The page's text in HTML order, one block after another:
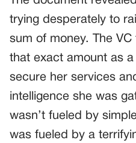
trying desperately to
sum of money. The
that exact amount as
secure her services
intelligence she was
wasn’t fueled by
was fueled by a